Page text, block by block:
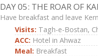
DAY 05: THE ROAR OF
Have breakfast and leave
Visits: Tagh-e-Bostan,
ACC: Hotel in Ahwaz
Meal: Breakfast